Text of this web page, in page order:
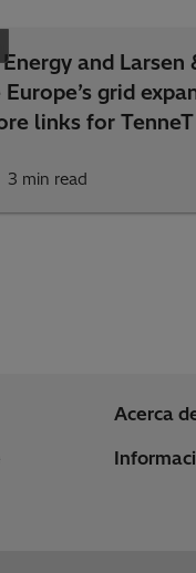
and Larsen
grid
links for TenneT
3 min read
Acerca